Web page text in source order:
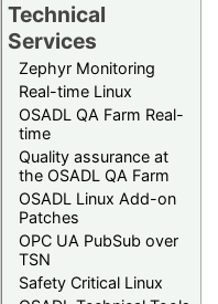
Technical
Services
Zephyr Monitoring
Real-time Linux
OSADL QA Farm Real-
time
Quality assurance at
the OSADL QA Farm
OSADL Linux Add-on
Patches
OPC UA PubSub over
TSN
Safety Critical Linux